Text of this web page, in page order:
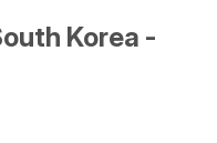
Korea -